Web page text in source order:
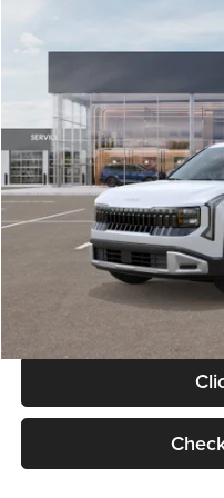
VIN:KNDEL3D33V5021812
In Stock
MSRP
Documentation Fee:
Electronic Filing Fee
Glassman Price